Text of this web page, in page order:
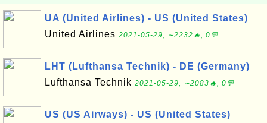
UA (United Airlines) - US (United States)
United Airlines 2021-05-29, ∼2232🔥, 0💬
LHT (Lufthansa Technik) - DE (Germany)
Lufthansa Technik 2021-05-29, ∼2083🔥, 0💬
US (US Airways) - US (United States)